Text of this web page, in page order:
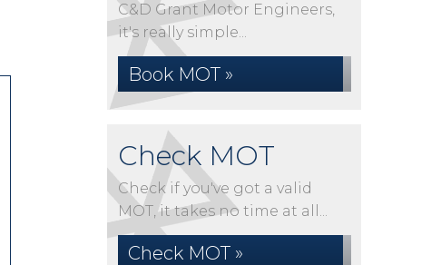
C&D Grant Motor Engineers,
it's really simple...
Book MOT »
Check MOT
Check if you've got a valid
MOT, it takes no time at all...
Check MOT »